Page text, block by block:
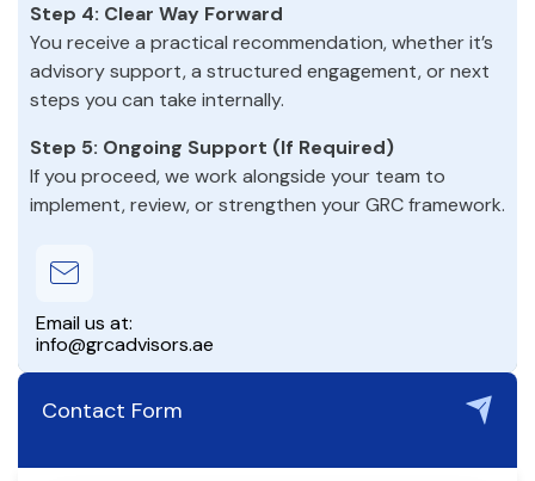
Step 4: Clear Way Forward
You receive a practical recommendation, whether it’s
advisory support, a structured engagement, or next
steps you can take internally.
Step 5: Ongoing Support (If Required)
If you proceed, we work alongside your team to
implement, review, or strengthen your GRC framework.
Email us at:
info@grcadvisors.ae
Contact Form